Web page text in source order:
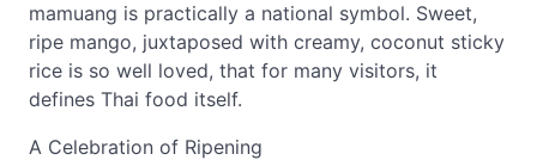
mamuang is practically a national symbol. Sweet,
ripe mango, juxtaposed with creamy, coconut sticky
rice is so well loved, that for many visitors, it
defines Thai food itself.
A Celebration of Ripening